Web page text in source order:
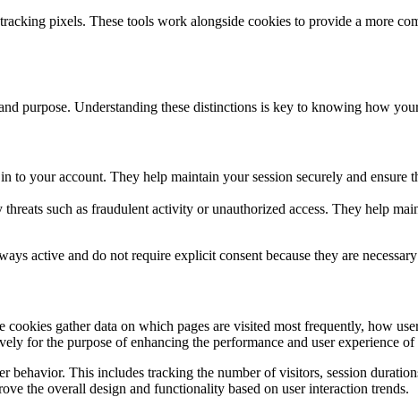
pixels. These tools work alongside cookies to provide a more
purpose. Understanding these distinctions is key to knowing how
your account. They help maintain your session securely and ensure
such as fraudulent activity or unauthorized access. They help
active and do not require explicit consent because they are
gather data on which pages are visited most frequently, how
for the purpose of enhancing the performance and user experience of
behavior. This includes tracking the number of visitors, session
the overall design and functionality based on user interaction trends.